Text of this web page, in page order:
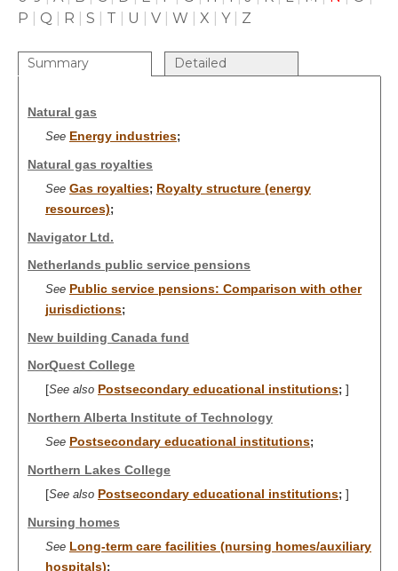
P
Q R S T U V W X Y| Z
Summary Detailed
Natural gas
See Energy industries;
Natural gas royalties
See Gas royalties; Royalty structure (energy
resources);
Navigator Ltd.
Netherlands public service pensions
See Public service pensions: Comparison with other
jurisdictions;
New building Canada fund
NorQuest College
[See also Postsecondary educational institutions; ]
Northern Alberta Institute of Technology
See Postsecondary educational institutions;
Northern Lakes College
[See also Postsecondary educational institutions; ]
Nursing homes
See Long-term care facilities (nursing homes/auxiliary
hospitals);